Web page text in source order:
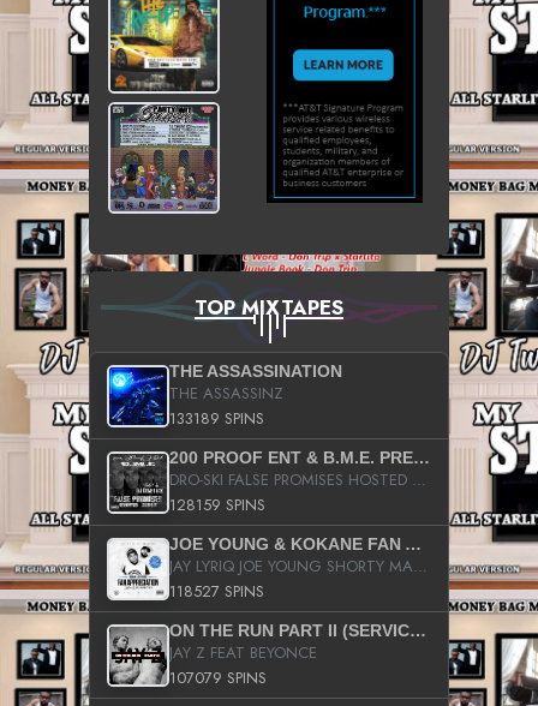
TOP MIXTAPES
THE ASSASSINATION
THE ASSASSINZ
133189 SPINS
200 PROOF ENT & B.M.E. PRESENTS
DRO-SKI FALSE PROMISES HOSTED BY DJ COMEBEACK
128159 SPINS
JOE YOUNG & KOKANE FAN APPRECIATION MIXTAPE
JAY LYRIQ JOE YOUNG SHORTY MACK BUSTA RHYMES RICKY ROZAY THE GAME CA$HIS K.YOUNG YUNG BERG AANISAH LONG KURUPT DA ILLEST CHRIS BROWN CROOKED I THE GAME PROD BY MOON MAN COLD 187 PROD BIG HUTCH HOT BOY TURK DON TRIP
118527 SPINS
ON THE RUN PART II (SERVICE PACK)
JAY Z FEAT BEYONCE
107079 SPINS